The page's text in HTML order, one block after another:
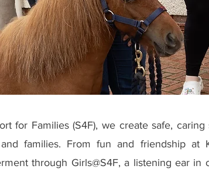
for Families (S4F), we create safe,
families. From fun and friendship at
through Girls@S4F, a listening ear in